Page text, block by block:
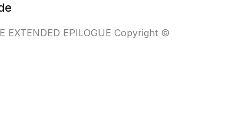
EXTENDED EPILOGUE Copyright ©